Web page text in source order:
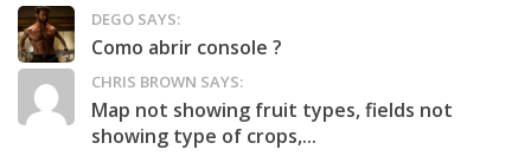
DEGO SAYS:
Como abrir console ?
CHRIS BROWN SAYS:
Map not showing fruit types, fields not
showing type of crops,...